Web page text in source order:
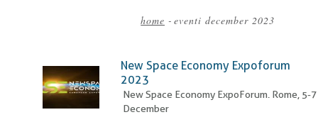
home - eventi december 2023
New Space Economy Expoforum
2023
New Space Economy ExpoForum. Rome, 5-7
December